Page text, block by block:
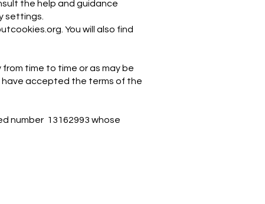
the help and guidance
settings.
You will also find
time to time or as may be
have accepted the terms of the
number 13162993 whose